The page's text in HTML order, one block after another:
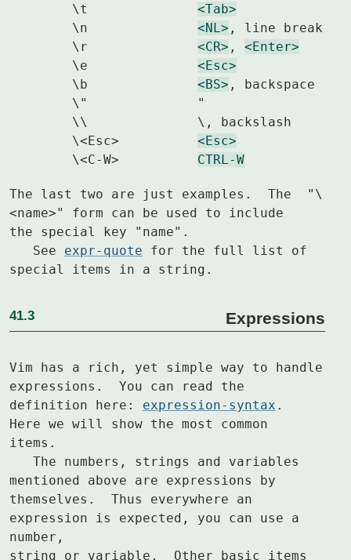
<Tab>
<NL> , line break
<CR> , <Enter>
<Esc>
<BS> , backspace
<Esc>
CTRL-W
The last two are just examples.  The  "\
<name>" form can be used to include
the special key "name".
   See
expr-quote for the full list of
special items in a string.
41.3 Expressions
Vim has a rich, yet simple way to handle
expressions.  You can read the
definition here: expression-syntax .
Here we will show the most common
items.
mentioned above are expressions by
themselves.  Thus everywhere an
expression is expected, you can use a
number,
string or variable.  Other basic items